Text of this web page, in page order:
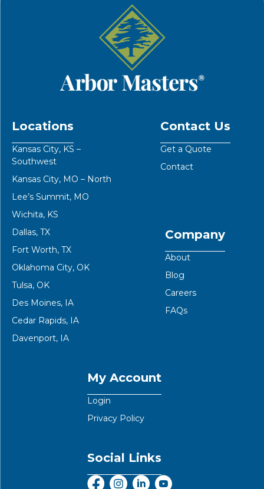
Locations
Kansas City, KS –
Southwest
Kansas City, MO – North
Lee’s Summit, MO
Wichita, KS
Dallas, TX
Fort Worth, TX
Oklahoma City, OK
Tulsa, OK
Des Moines, IA
Cedar Rapids, IA
Davenport, IA
Contact Us
Get a Quote
Contact
Company
About
Blog
Careers
FAQs
My Account
Login
Privacy Policy
Social Links